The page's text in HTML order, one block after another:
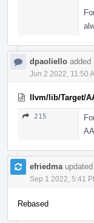
dpaoliello added
Jun 2 2022, 11:50
llvm/lib/Target/
215
efriedma
Sep 1 2022, 5:41
Rebased